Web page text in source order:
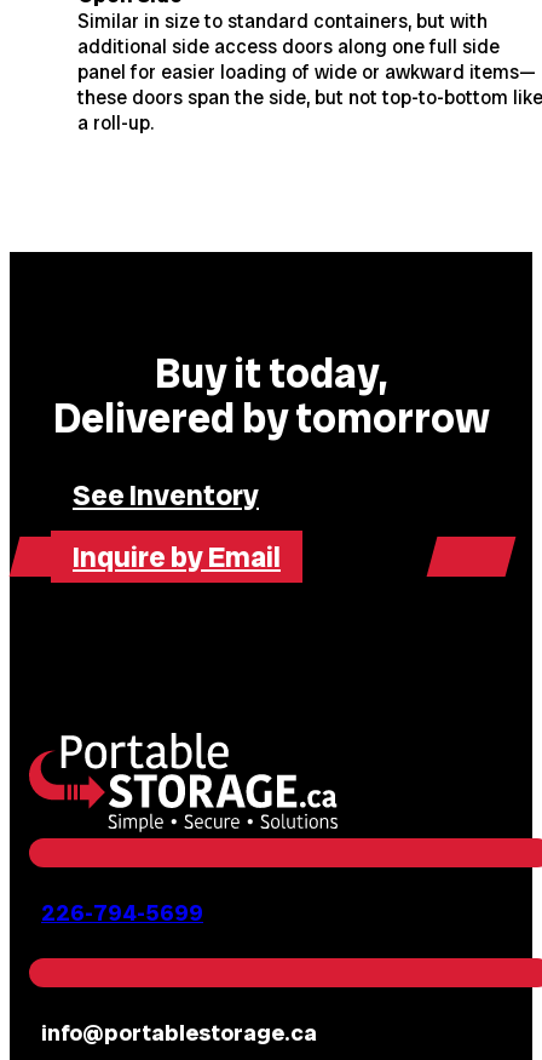
Similar in size to standard containers, but with
additional side access doors along one full side
panel for easier loading of wide or awkward items—
these doors span the side, but not top-to-bottom like
a roll-up.
Buy it today,
Delivered by tomorrow
See Inventory
Inquire by Email
226-794-5699
info@portablestorage.ca